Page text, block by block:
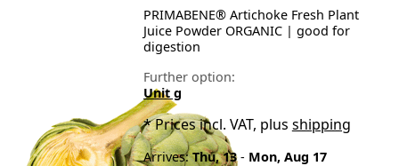
PRIMABENE® Artichoke Fresh Plant
Juice Powder ORGANIC | good for
digestion
Further option:
Unit g
*Prices incl. VAT, plus shipping
Arrives: Thu, 13- Mon, Aug 17